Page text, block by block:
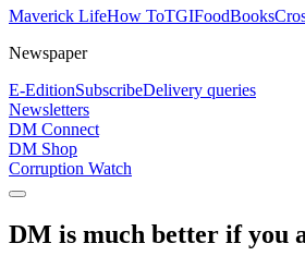
Maverick LifeHow ToTGIFoodBooks
Newspaper
E-EditionSubscribeDelivery queries
Newsletters
DM Connect
DM Shop
Corruption Watch
DM is much better if you